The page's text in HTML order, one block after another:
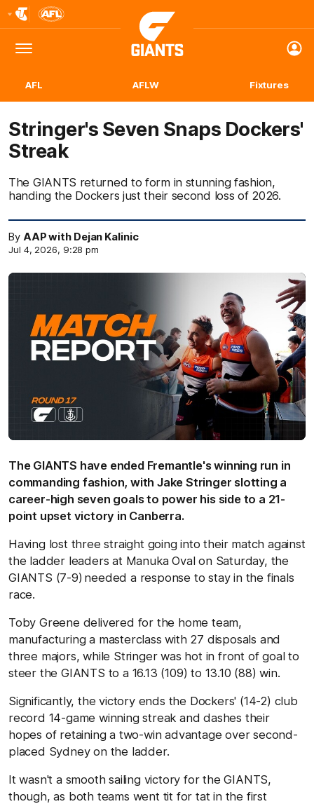
Logo
Menu
Club
Logo
AFL AFLW Fixtures
Stringer's Seven Snaps Dockers'
Streak
The GIANTS returned to form in stunning fashion,
handing the Dockers just their second loss of 2026.
By AAP with Dejan Kalinic
Jul 4, 2026, 9:28 pm
The GIANTS have ended Fremantle's winning run in
commanding fashion, with Jake Stringer slotting a
career-high seven goals to power his side to a 21-
point upset victory in Canberra.
Having lost three straight going into their match against
the ladder leaders at Manuka Oval on Saturday, the
GIANTS (7-9) needed a response to stay in the finals
race.
Toby Greene delivered for the home team,
manufacturing a masterclass with 27 disposals and
three majors, while Stringer was hot in front of goal to
steer the GIANTS to a 16.13 (109) to 13.10 (88) win.
Significantly, the victory ends the Dockers' (14-2) club
record 14-game winning streak and dashes their
hopes of retaining a two-win advantage over second-
placed Sydney on the ladder.
It wasn't a smooth sailing victory for the GIANTS,
though, as both teams went tit for tat in the first